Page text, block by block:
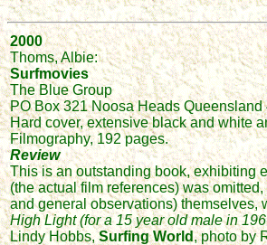
2000
Thoms, Albie:
Surfmovies
The Blue Group
PO Box 321 Noosa Heads
Hard cover, extensive black and white
Filmography, 192 pages.
Review
This is an outstanding book, exhibiting
(the actual film references) was
and general observations) themselves,
High Light (for a 15 year old male in
Lindy Hobbs,Surfing World, photo by